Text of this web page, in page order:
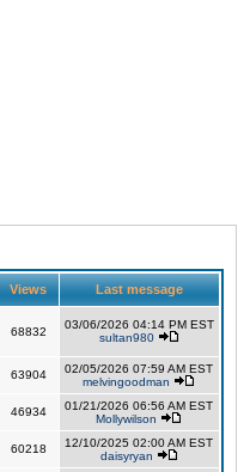
Views Last message
68832
03/06/2026 04:14 PM EST
sultan980
63904
02/05/2026 07:59 AM EST
melvingoodman
46934
01/21/2026 06:56 AM EST
Mollywilson
60218
12/10/2025 02:00 AM EST
daisyryan